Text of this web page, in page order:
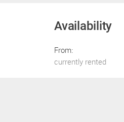
Availability
From:
currently rented